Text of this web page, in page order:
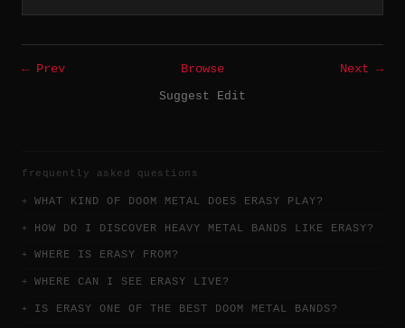
← Prev Browse
Next →
Suggest Edit
frequently asked questions
WHAT KIND OF DOOM METAL DOES ERASY PLAY?
HOW DO I DISCOVER HEAVY METAL BANDS LIKE ERASY?
WHERE IS ERASY FROM?
WHERE CAN I SEE ERASY LIVE?
IS ERASY ONE OF THE BEST DOOM METAL BANDS?